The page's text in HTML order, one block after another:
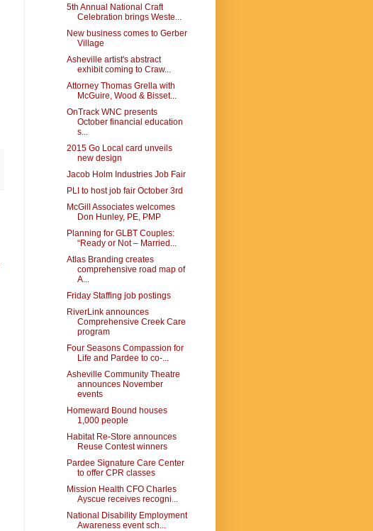
5th Annual National Craft
Celebration brings Weste...
New business comes to Gerber
Village
Asheville artist's abstract
exhibit coming to Craw...
Attorney Thomas Grella with
McGuire, Wood & Bisset...
OnTrack WNC presents
October financial education
s...
2015 Go Local card unveils
new design
Jacob Holm Industries Job Fair
PLI to host job fair October 3rd
McGill Associates welcomes
Don Hunley, PE, PMP
Planning for GLBT Couples:
“Ready or Not – Married...
Atlas Branding creates
comprehensive road map of
A...
Friday Staffing job postings
RiverLink announces
Comprehensive Creek Care
program
Four Seasons Compassion for
Life and Pardee to co-...
Asheville Community Theatre
announces November
events
Homeward Bound houses
1,000 people
Habitat Re-Store announces
Reuse Contest winners
Pardee Signature Care Center
to offer CPR classes
Mission Health CFO Charles
Ayscue receives recogni...
National Disability Employment
Awareness event sch...